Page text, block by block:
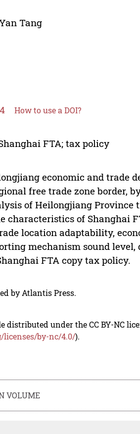
Tang
How to use a DOI?
FTA; tax policy
economic and trade
free trade zone border,
of Heilongjiang Province
characteristics of Shanghai
location adaptability,
mechanism sound
FTA copy tax policy.
by Atlantis Press.
distributed under the CC BY-NC
licenses/by-nc/4.0/).
VOLUME